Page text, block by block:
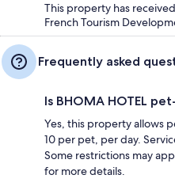
This property has
French Tourism
Frequently asked
Is BHOMA HOTEL
Yes, this property allows
10 per pet, per day.
Some restrictions may
for more details.